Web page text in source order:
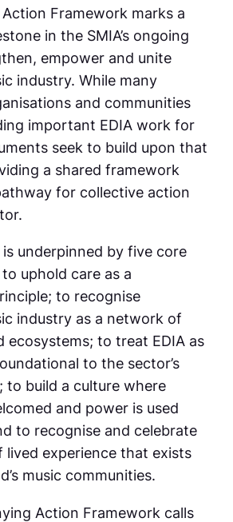
Framework marks a
in the SMIA’s ongoing
empower and unite
industry. While many
and communities
important EDIA work for
seek to build upon that
a shared framework
for collective action
underpinned by five core
uphold care as a
to recognise
industry as a network of
ecosystems; to treat EDIA as
to the sector’s
to build a culture where
and power is used
to recognise and celebrate
lived experience that exists
music communities.
Action Framework calls